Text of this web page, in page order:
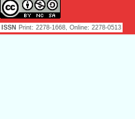
ISSN Print: 2278-1668, Online: 2278-0513